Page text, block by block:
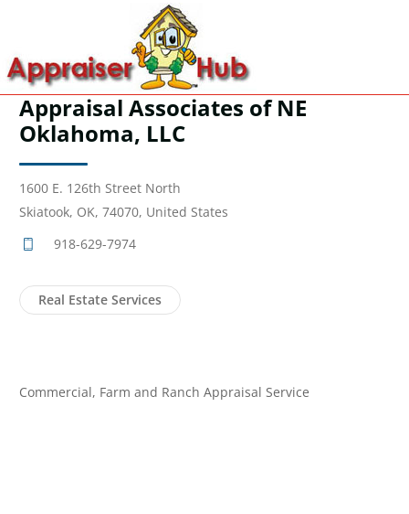
Appraisal Associates of NE
Oklahoma, LLC
1600 E. 126th Street North
Skiatook, OK, 74070, United States
918-629-7974
Real Estate Services
Commercial, Farm and Ranch Appraisal Service